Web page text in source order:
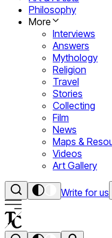
Philosophy
More
Interviews
Answers
Mythology
Religion
Travel
Stories
Collecting
Film
News
Maps &
Videos
Art Gallery
Write for us